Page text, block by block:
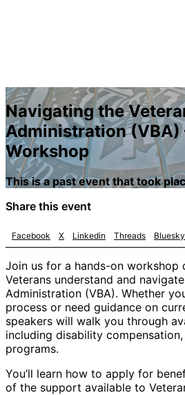
Navigating the
Administration (VBA)
Workshop
This is a past event that took
Share this event
Facebook X Linkedin Threads Bluesky
Join us for a hands-on workshop
Veterans understand and
Administration (VBA). Whether
process or need guidance on
speakers will walk you through
including disability
programs.
You’ll learn how to apply for
of the support available to